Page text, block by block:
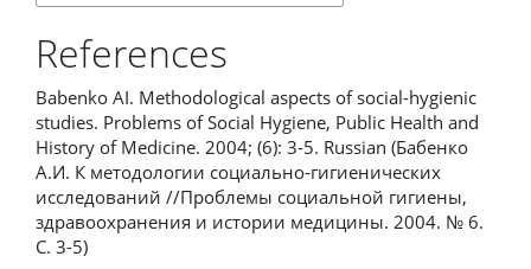
References
Babenko AI. Methodological aspects of social-hygienic
studies. Problems of Social Hygiene, Public Health and
History of Medicine. 2004; (6): 3-5. Russian (Бабенко
А.И. К методологии социально-гигиенических
исследований //Проблемы социальной гигиены,
здравоохранения и истории медицины. 2004. № 6.
С. 3-5)